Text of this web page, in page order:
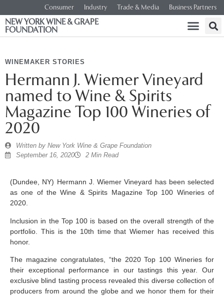
Consumer Industry Trade & Media Business Partners
NEW YORK WINE & GRAPE
FOUNDATION
WINEMAKER STORIES
Hermann J. Wiemer Vineyard
named to Wine & Spirits
Magazine Top 100 Wineries of
2020
Written by New York Wine & Grape Foundation
September 16, 2020
2 Min Read
(Dundee, NY) Hermann J. Wiemer Vineyard has been selected
as one of the Wine & Spirits Magazine Top 100 Wineries of
2020.
Inclusion in the Top 100 is based on the overall strength of the
portfolio. This is the 10th time that Wiemer has received this
honor.
The magazine congratulates, “the 2020 Top 100 Wineries for
their exceptional performance in our tastings this year. Our
exclusive blind tasting process revealed this diverse collection of
producers from around the globe and we honor them for their